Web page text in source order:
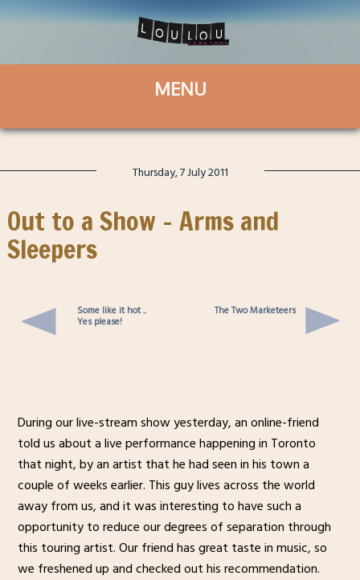
Thursday, 7 July 2011
Out to a Show – Arms and
Sleepers
Some like it hot ..
Yes please!
The Two Marketeers
During our live-stream show yesterday, an online-friend
told us about a live performance happening in Toronto
that night, by an artist that he had seen in his town a
couple of weeks earlier. This guy lives across the world
away from us, and it was interesting to have such a
opportunity to reduce our degrees of separation through
this touring artist. Our friend has great taste in music, so
we freshened up and checked out his recommendation.